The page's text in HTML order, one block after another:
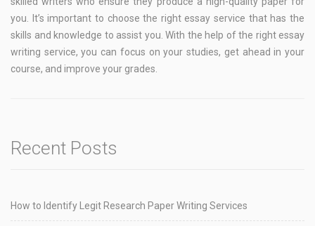
you. It’s important to choose the right essay service that has the
skills and knowledge to assist you. With the help of the right essay
writing service, you can focus on your studies, get ahead in your
course, and improve your grades.
Recent Posts
How to Identify Legit Research Paper Writing Services